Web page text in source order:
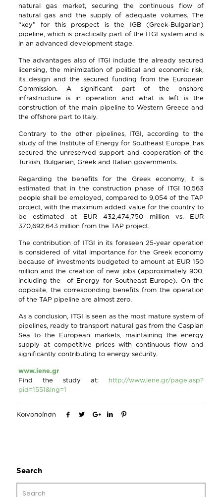
natural gas market, securing the continuous flow of
natural gas and the supply of adequate volumes. The
“key” for this prospect is the IGB (Greek-Bulgarian)
pipeline, which is practically part of the ITGI system and is
in an advanced development stage.
The advantages also of ITGI include the already secured
licensing, the minimization of political and economic risk,
its design and the secured funding from the European
Commission. A significant part of the onshore
infrastructure is in operation and what is left is the
construction of the main pipeline to Western Greece and
the offshore part to Italy.
Contrary to the other pipelines, ITGI, according to the
study of the Institute of Energy for Southeast Europe, has
secured the unreserved support and cooperation of the
Turkish, Bulgarian, Greek and Italian governments.
Regarding the benefits for the Greek economy, it is
estimated that in the construction phase of ITGI 10,563
people shall be employed, compared to 9,054 of the TAP
project, with the maximum added value for the country to
be estimated at EUR 432,474,750 million vs. EUR
370,692,643 million from the TAP project.
The contribution of ITGI in its foreseen 25-year operation
is considered of vital importance for the Greek economy
because of investments budgeted to amount at EUR 150
million and the creation of new jobs (approximately 900,
including the of Energy for Southeast Europe). On the
opposite, the corresponding benefits from the operation
of the TAP pipeline are almost zero.
As a conclusion, ITGI is seen as the most mature system of
pipelines, ready to transport natural gas from the Caspian
Sea to the European markets, maintaining the energy
supply at competitive prices with continuous flow and
significantly contributing to energy security.
www.iene.gr
Find the study at: http://www.iene.gr/page.asp?
pid=1551&lng=1
Κοινοποίηση
Search